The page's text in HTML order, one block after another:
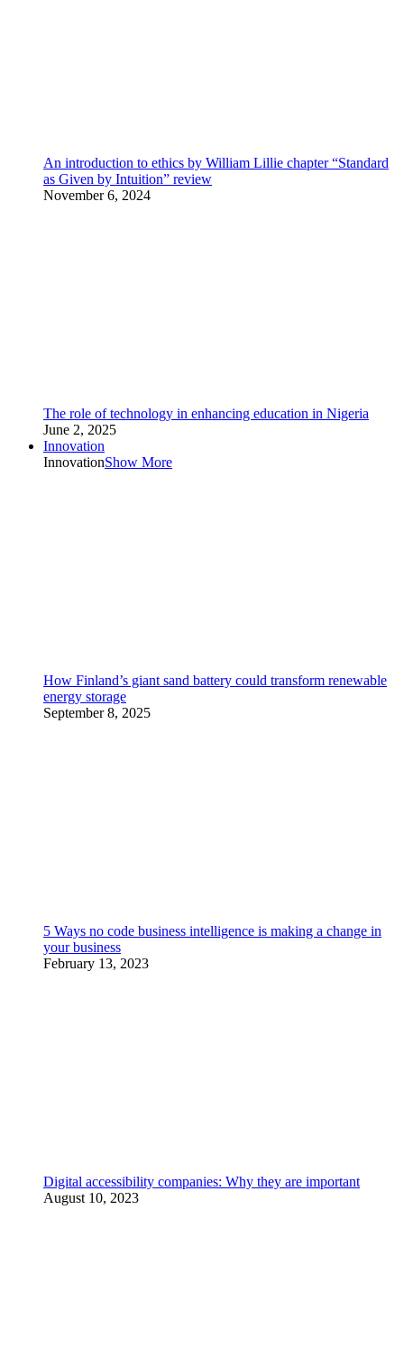
An introduction to ethics by William Lillie chapter “Standard
as Given by Intuition” review
November 6, 2024
The role of technology in enhancing education in Nigeria
June 2, 2025
Innovation
InnovationShow More
How Finland’s giant sand battery could transform renewable
energy storage
September 8, 2025
5 Ways no code business intelligence is making a change in
your business
February 13, 2023
Digital accessibility companies: Why they are important
August 10, 2023